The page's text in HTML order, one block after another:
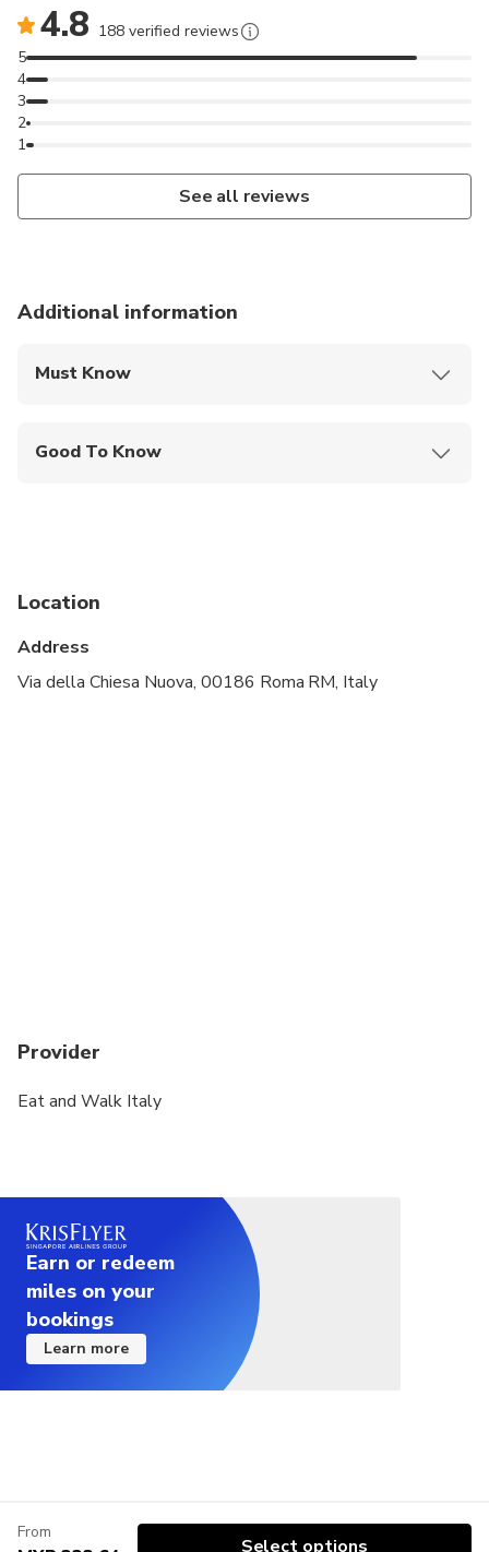
4.8 188 verified reviews
1
2
3
4
5
See all reviews
Additional information
Must Know
Good To Know
Public transportation options are available nearby
Specialized infant seats are available
Location
Address
Via della Chiesa Nuova, 00186 Roma RM, Italy
Provider
Eat and Walk Italy
Earn or redeem
miles on your
bookings
Learn more
From
Select options